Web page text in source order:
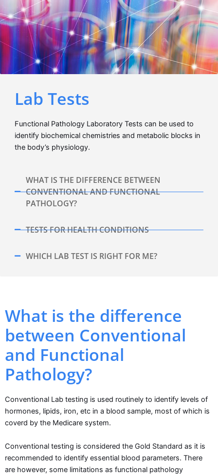
Lab Tests
Functional Pathology Laboratory Tests can be used to
identify biochemical chemistries and metabolic blocks in
the body’s physiology.
WHAT IS THE DIFFERENCE BETWEEN
CONVENTIONAL AND FUNCTIONAL
PATHOLOGY?
TESTS FOR HEALTH CONDITIONS
WHICH LAB TEST IS RIGHT FOR ME?
What is the difference
between Conventional
and Functional
Pathology?
Conventional Lab testing is used routinely to identify levels of
hormones, lipids, iron, etc in a blood sample, most of which is
coverd by the Medicare system.
Conventional testing is considered the Gold Standard as it is
recommended to identify essential blood parameters. There
are however, some limitations as functional pathology